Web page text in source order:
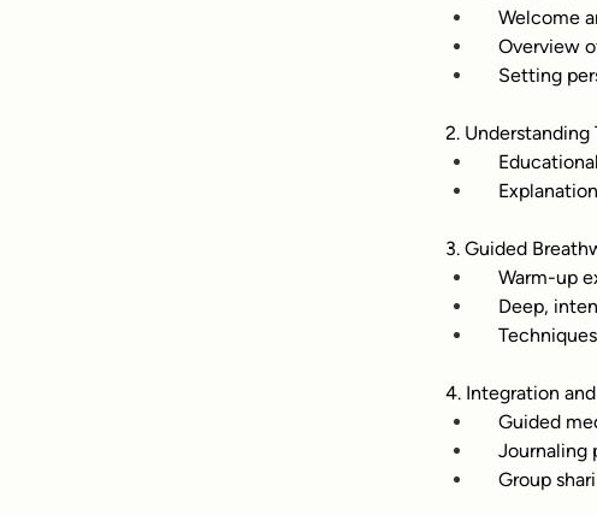
Welcome
Overview
Setting
2. Understanding
3. Guided
Warm-up
Deep,
4. Integration
Guided
Journaling
Group